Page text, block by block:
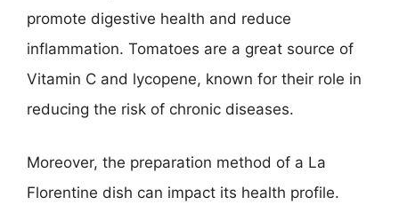
promote digestive health and reduce
inflammation. Tomatoes are a great source of
Vitamin C and lycopene, known for their role in
reducing the risk of chronic diseases.
Moreover, the preparation method of a La
Florentine dish can impact its health profile.